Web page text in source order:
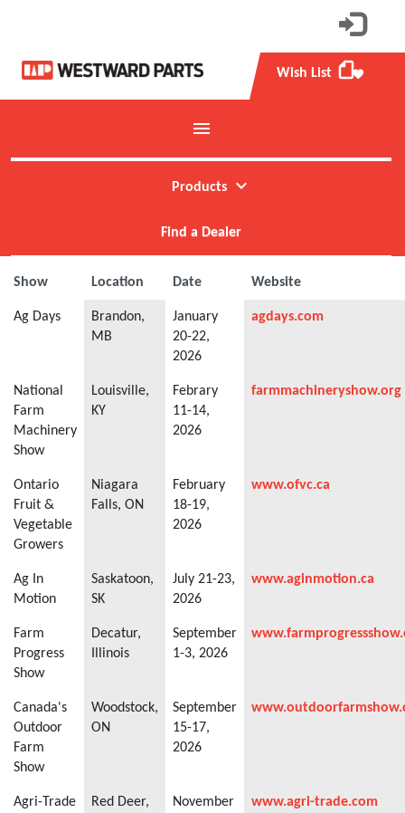
Wish List favorite
Toggle mobile menu
menu
Products expand_more
Find a Dealer
Show Location Date Website
Ag Days
Brandon,
MB
January
20-22,
2026
agdays.com
National
Farm
Machinery
Show
Louisville,
KY
Febrary
11-14,
2026
farmmachineryshow.org
Ontario
Fruit &
Vegetable
Growers
Niagara
Falls, ON
February
18-19,
2026
www.ofvc.ca
Ag In
Motion
Saskatoon,
SK
July 21-23,
2026
www.aginmotion.ca
Farm
Progress
Show
Decatur,
Illinois
September
1-3, 2026
Canada's
Outdoor
Farm
Show
Woodstock,
ON
September
15-17,
2026
Agri-Trade
Red Deer,
November
www.agri-trade.com